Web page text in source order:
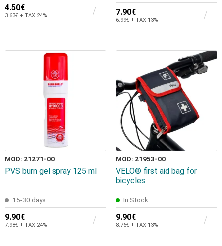
4.50€
3.63€ + TAX 24% 7.90€
6.99€ + TAX 13%
MOD: 21271-00
PVS burn gel spray 125 ml
15-30 days
9.90€
7.98€ + TAX 24%
MOD: 21953-00
VELO® first aid bag for
bicycles
In Stock
9.90€
8.76€ + TAX 13%